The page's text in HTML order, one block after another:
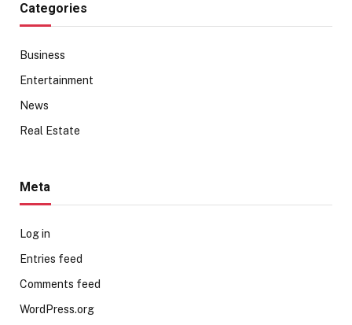
Categories
Business
Entertainment
News
Real Estate
Meta
Log in
Entries feed
Comments feed
WordPress.org